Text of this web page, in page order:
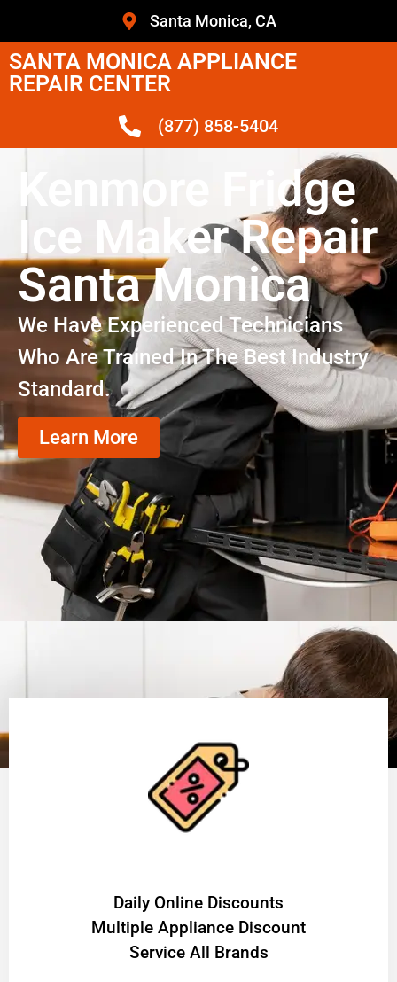
Santa Monica, CA
SANTA MONICA APPLIANCE
REPAIR CENTER
(877) 858-5404
Kenmore Fridge
Ice Maker Repair
Santa Monica
We Have Experienced Technicians
Who Are Trained In The Best Industry
Standard.
Learn More
​Daily Online Discounts
Multiple Appliance Discount
Service All Brands